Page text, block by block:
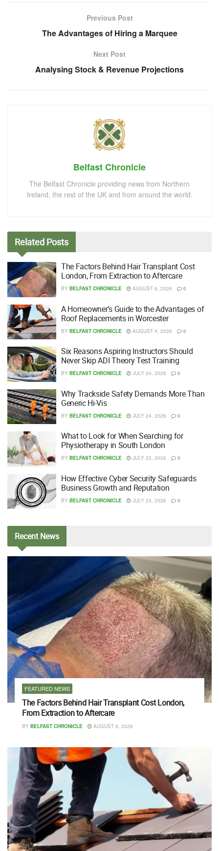
Previous Post
The Advantages of Hiring a Marquee
Next Post
Analysing Stock & Revenue Projections
Belfast Chronicle
The Belfast Chronicle providing news from Northern
Ireland, the rest of the UK and from around the world.
Related Posts
The Factors Behind Hair Transplant Cost
London, From Extraction to Aftercare
BY BELFAST CHRONICLE AUGUST 6, 2026 0
A Homeowner’s Guide to the Advantages of
Roof Replacements in Worcester
BY BELFAST CHRONICLE AUGUST 4, 2026 0
Six Reasons Aspiring Instructors Should
Never Skip ADI Theory Test Training
BY BELFAST CHRONICLE JULY 24, 2026 0
Why Trackside Safety Demands More Than
Generic Hi-Vis
BY BELFAST CHRONICLE JULY 24, 2026 0
What to Look for When Searching for
Physiotherapy in South London
BY BELFAST CHRONICLE JULY 23, 2026 0
How Effective Cyber Security Safeguards
Business Growth and Reputation
BY BELFAST CHRONICLE JULY 23, 2026 0
RecentNews
FEATURED NEWS
The Factors Behind Hair Transplant Cost London,
From Extraction to Aftercare
BY BELFAST CHRONICLE AUGUST 6, 2026